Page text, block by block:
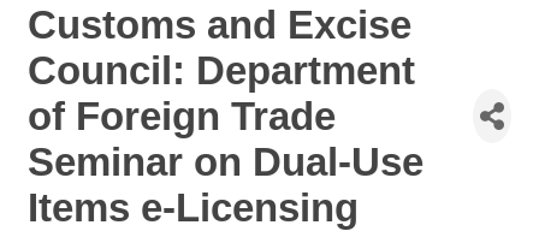
Customs and Excise
Council: Department
of Foreign Trade
Seminar on Dual-Use
Items e-Licensing